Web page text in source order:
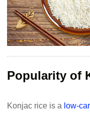
Popularity of
Konjac rice is a low-